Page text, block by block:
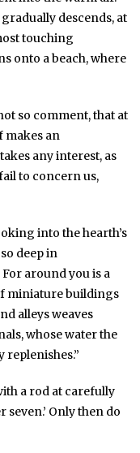
descends, at
touching
onto a beach, where
so comment, that at
makes an
any interest, as
to concern us,
into the hearth’s
deep in
around you is a
miniature buildings
alleys weaves
whose water the
replenishes.”
a rod at carefully
Only then do